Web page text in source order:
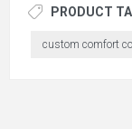
PRODUCT
custom comfort